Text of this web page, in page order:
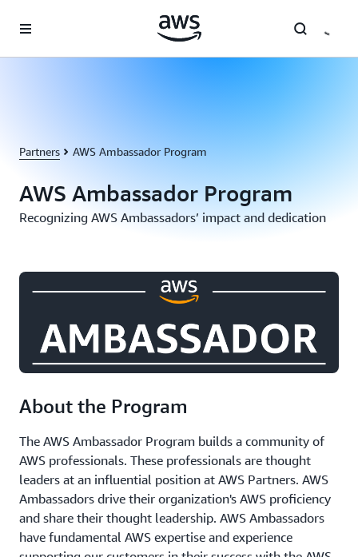
Partners AWS Ambassador Program
AWS Ambassador Program
Recognizing AWS Ambassadors’ impact and dedication
About the Program
The AWS Ambassador Program builds a community of
AWS professionals. These professionals are thought
leaders at an influential position at AWS Partners. AWS
Ambassadors drive their organization's AWS proficiency
and share their thought leadership. AWS Ambassadors
have fundamental AWS expertise and experience